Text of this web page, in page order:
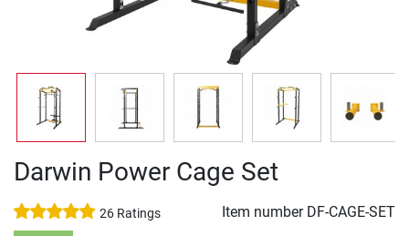
Darwin Power Cage Set
26 Ratings Item number DF-CAGE-SET